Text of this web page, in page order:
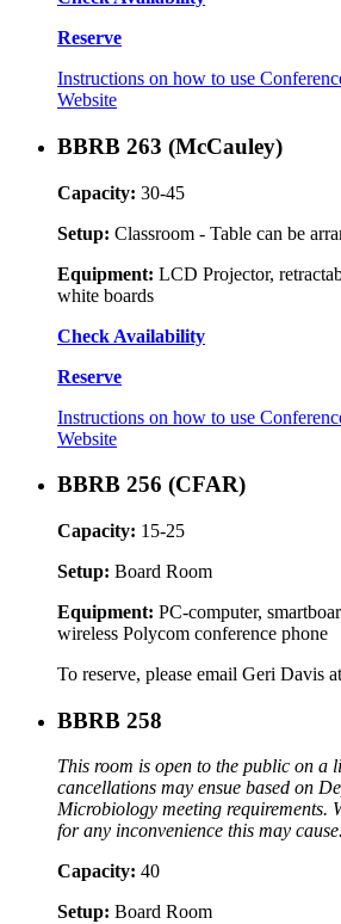
Reserve
Instructions on how to use
Website
BBRB 263 (McCauley)
Capacity: 30-45
Setup: Classroom - Table can be
Equipment: LCD Projector,
white boards
Check Availability
Reserve
Instructions on how to use
Website
BBRB 256 (CFAR)
Capacity: 15-25
Setup: Board Room
Equipment: PC-computer,
wireless Polycom conference phone
To reserve, please email Geri Davis at
BBRB 258
This room is open to the public on a
cancellations may ensue based on
Microbiology meeting requirements.
for any inconvenience this may cause.
Capacity: 40
Setup: Board Room